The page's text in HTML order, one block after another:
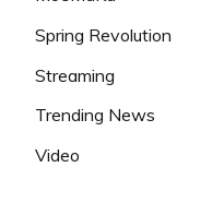
Spring Revolution
Streaming
Trending News
Video